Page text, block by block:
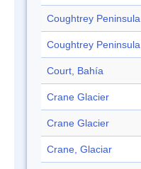
Coughtrey Peninsula
Coughtrey Peninsula
Court, Bahía
Crane Glacier
Crane Glacier
Crane, Glaciar